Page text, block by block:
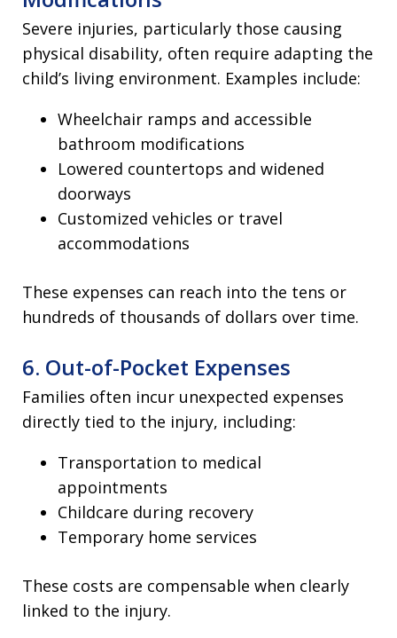
Severe injuries, particularly those causing
physical disability, often require adapting the
child’s living environment. Examples include:
Wheelchair ramps and accessible
bathroom modifications
Lowered countertops and widened
doorways
Customized vehicles or travel
accommodations
These expenses can reach into the tens or
hundreds of thousands of dollars over time.
6. Out-of-Pocket Expenses
Families often incur unexpected expenses
directly tied to the injury, including:
Transportation to medical
appointments
Childcare during recovery
Temporary home services
These costs are compensable when clearly
linked to the injury.